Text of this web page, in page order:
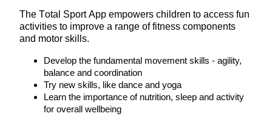
The Total Sport App empowers children to access fun
activities to improve a range of fitness components
and motor skills.
Develop the fundamental movement skills - agility,
balance and coordination
Try new skills, like dance and yoga
Learn the importance of nutrition, sleep and activity
for overall wellbeing